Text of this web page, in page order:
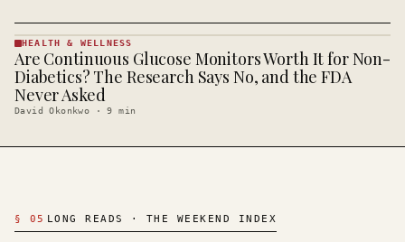
HEALTH &
WELLNESS
· KINJA
HEALTH & WELLNESS
Are Continuous Glucose Monitors Worth It for Non-
Diabetics? The Research Says No, and the FDA
Never Asked
David Okonkwo ·9 min
§ 05 LONG READS · THE WEEKEND INDEX